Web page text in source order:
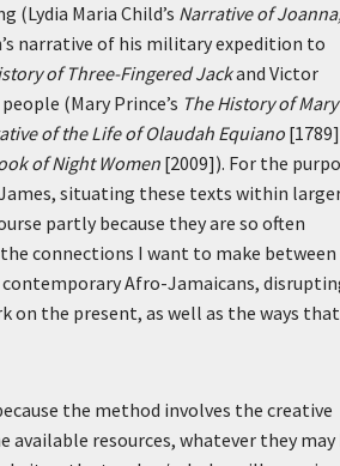
Maria Child’s Narrative of
narrative of his military expedition to
of Three-Fingered Jackand Victor
(Mary Prince’s The History of Mary
of the Life of Olaudah Equiano
of Night Women[2009]). For the
James, situating these texts within
partly because they are so often
connections I want to make between
Afro-Jamaicans,
on the present, as well as the ways that
the method involves the creative
resources, whatever they may